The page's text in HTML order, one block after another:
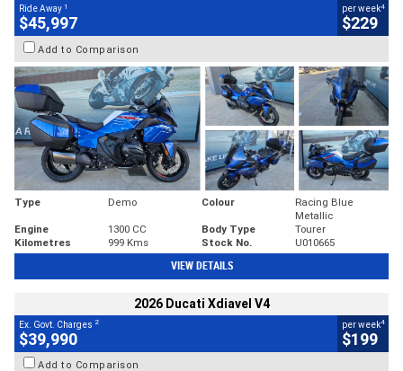
Ride Away 1
$45,997
per week4
$229
Add to Comparison
Type Demo Colour
Racing Blue
Metallic
Engine
1300 CC Body Type
Tourer
Kilometres
999 Kms Stock No. U010665
VIEW DETAILS
2026 Ducati Xdiavel V4
Ex. Govt. Charges 2
$39,990
per week4
$199
Add to Comparison